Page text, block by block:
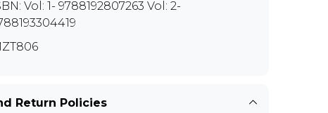
Vol: 1- 9788192807263 Vol: 2-
Return Policies